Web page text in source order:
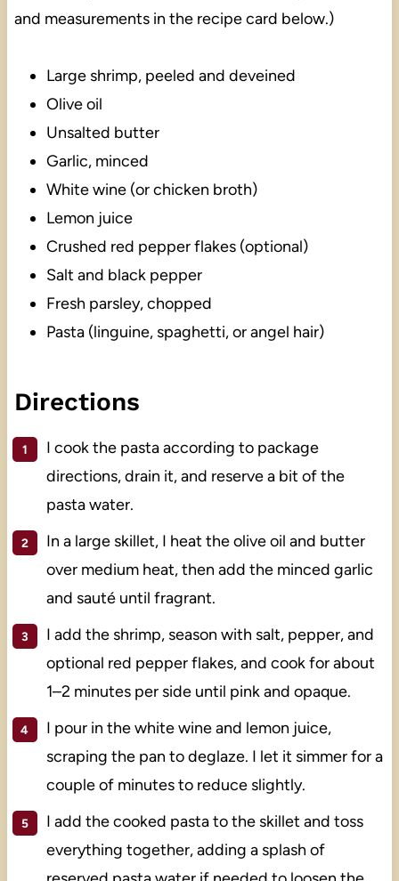
and measurements in the recipe card below.)
Large shrimp, peeled and deveined
Olive oil
Unsalted butter
Garlic, minced
White wine (or chicken broth)
Lemon juice
Crushed red pepper flakes (optional)
Salt and black pepper
Fresh parsley, chopped
Pasta (linguine, spaghetti, or angel hair)
Directions
I cook the pasta according to package
directions, drain it, and reserve a bit of the
pasta water.
In a large skillet, I heat the olive oil and butter
over medium heat, then add the minced garlic
and sauté until fragrant.
I add the shrimp, season with salt, pepper, and
optional red pepper flakes, and cook for about
1–2 minutes per side until pink and opaque.
I pour in the white wine and lemon juice,
scraping the pan to deglaze. I let it simmer for a
couple of minutes to reduce slightly.
I add the cooked pasta to the skillet and toss
everything together, adding a splash of